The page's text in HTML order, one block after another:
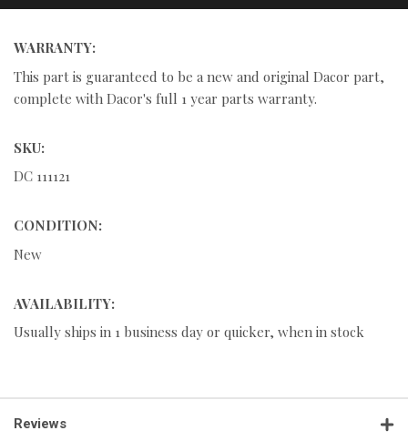
WARRANTY:
This part is guaranteed to be a new and original Dacor part,
complete with Dacor's full 1 year parts warranty.
SKU:
DC 111121
CONDITION:
New
AVAILABILITY:
Usually ships in 1 business day or quicker, when in stock
Reviews